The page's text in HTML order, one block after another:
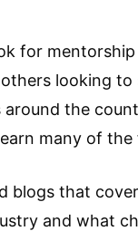
for
looking
the
many of
blogs that
and what